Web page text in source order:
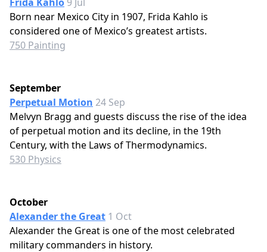
Born near Mexico City in 1907, Frida Kahlo is
considered one of Mexico’s greatest artists.
750 Painting
September
Perpetual Motion 24 Sep
Melvyn Bragg and guests discuss the rise of the idea
of perpetual motion and its decline, in the 19th
Century, with the Laws of Thermodynamics.
530 Physics
October
Alexander the Great 1 Oct
Alexander the Great is one of the most celebrated
military commanders in history.